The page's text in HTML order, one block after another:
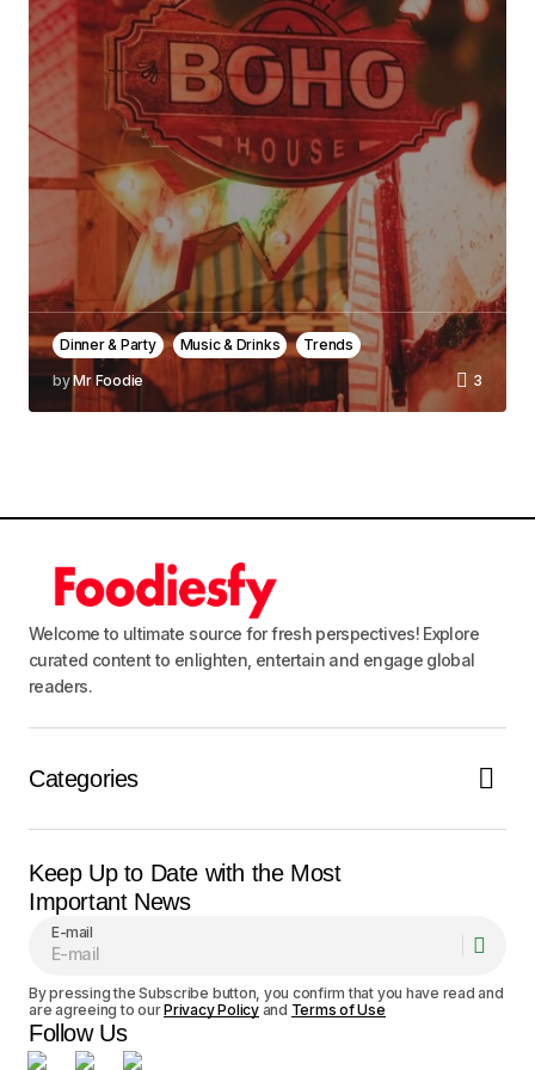
Comment*
Your Name*
Your E-mail*
Save my name, email, and website in this
browser for the next time I comment.
Notify me of follow-up comments by email.
Submit Comment
Dinner & Party Music & Drinks
Trends
byMr Foodie 3
Welcome to ultimate source for fresh perspectives! Explore
curated content to enlighten, entertain and engage global
readers.
Categories
Keep Up to Date with the Most
Important News
E-mail
By pressing the Subscribe button, you confirm that you have read and
are agreeing to ourPrivacy Policyand Terms of Use
Follow Us